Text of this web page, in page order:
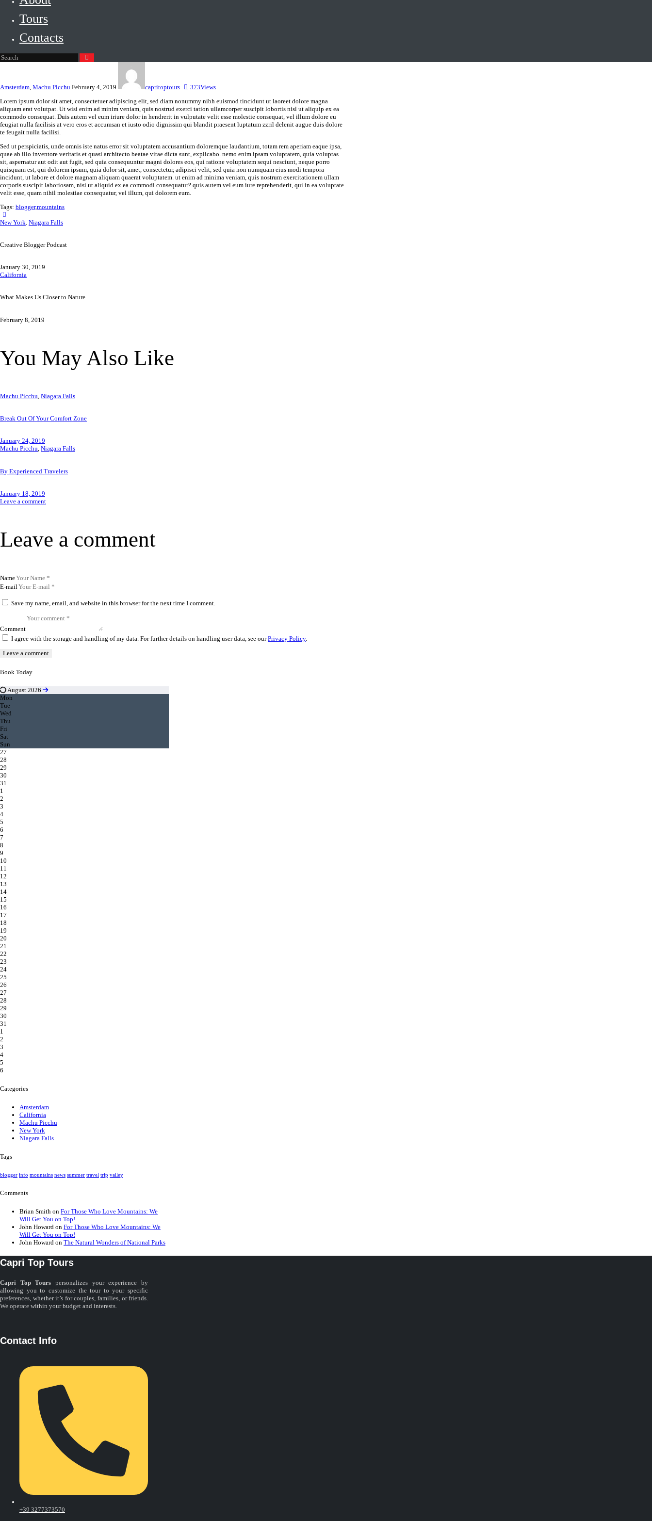
Tours
Contacts
Amsterdam Machu Picchu February 4, 2019 capritoptours 373Views
Lorem ipsum dolor sit amet, consectetuer adipiscing elit, sed diam nonummy nibh euismod tincidunt ut laoreet dolore magna
aliquam erat volutpat. Ut wisi enim ad minim veniam, quis nostrud exerci tation ullamcorper suscipit lobortis nisl ut aliquip ex ea
commodo consequat. Duis autem vel eum iriure dolor in hendrerit in vulputate velit esse molestie consequat, vel illum dolore eu
feugiat nulla facilisis at vero eros et accumsan et iusto odio dignissim qui blandit praesent luptatum zzril delenit augue duis dolore
te feugait nulla facilisi.
Sed ut perspiciatis, unde omnis iste natus error sit voluptatem accusantium doloremque laudantium, totam rem aperiam eaque ipsa,
quae ab illo inventore veritatis et quasi architecto beatae vitae dicta sunt, explicabo. nemo enim ipsam voluptatem, quia voluptas
sit, aspernatur aut odit aut fugit, sed quia consequuntur magni dolores eos, qui ratione voluptatem sequi nesciunt, neque porro
quisquam est, qui dolorem ipsum, quia dolor sit, amet, consectetur, adipisci velit, sed quia non numquam eius modi tempora
incidunt, ut labore et dolore magnam aliquam quaerat voluptatem. ut enim ad minima veniam, quis nostrum exercitationem ullam
corporis suscipit laboriosam, nisi ut aliquid ex ea commodi consequatur? quis autem vel eum iure reprehenderit, qui in ea voluptate
velit esse, quam nihil molestiae consequatur, vel illum, qui dolorem eum.
Tags: blogger,mountains
Post
navigation
Previous
New York Niagara Falls
Creative Blogger Podcast
January 30, 2019
Next
California
What Makes Us Closer to Nature
February 8, 2019
You May Also Like
Machu Picchu Niagara Falls
Break Out Of Your Comfort Zone
January 24, 2019
Machu Picchu, Niagara Falls
By Experienced Travelers
January 18, 2019
Leave a comment
Leave a comment
Name
E-mail
Save my name, email, and website in this browser for the next time I comment.
Comment
I agree with the storage and handling of my data. For further details on handling user data, see ourPrivacy Policy.
Book Today
August 2026
Mon
Tue
Wed
Thu
Fri
Sat
Sun
27
28
29
30
31
1
2
3
4
5
6
7
8
9
10
11
12
13
14
15
16
17
18
19
20
21
22
23
24
25
26
27
28
29
30
31
1
2
3
4
5
6
Categories
Amsterdam
California
Machu Picchu
New York
Niagara Falls
Tags
blogger info mountains news summer travel trip valley
Comments
Brian Smith on For Those Who Love Mountains: We
Will Get You on Top!
John Howard on For Those Who Love Mountains: We
Will Get You on Top!
John Howard on The Natural Wonders of National Parks
Capri Top Tours
Capri Top Tours personalizes your experience by
allowing you to customize the tour to your specific
preferences, whether it’s for couples, families, or friends.
We operate within your budget and interests.
Contact Info
+39 3277373570